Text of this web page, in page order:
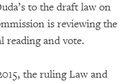
to the draft law on
is reviewing the
reading and vote.
the ruling Law and